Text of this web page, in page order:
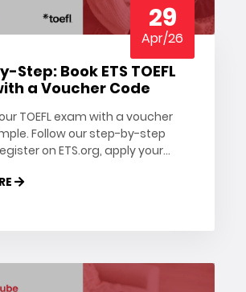
29
Apr/26
Step: Book ETS TOEFL
a Voucher Code
TOEFL exam with a voucher
Follow our step-by-step
on ETS.org, apply your